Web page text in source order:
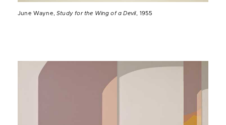
June Wayne,Study for the Wing of a Devil, 1955